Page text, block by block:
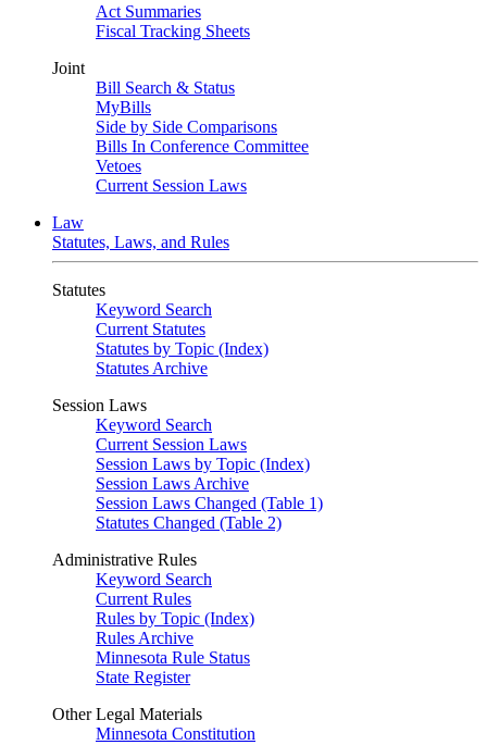
Act Summaries
Fiscal Tracking Sheets
Joint
Bill Search & Status
MyBills
Side by Side Comparisons
Bills In Conference Committee
Vetoes
Current Session Laws
Law
Statutes, Laws, and Rules
Statutes
Keyword Search
Current Statutes
Statutes by Topic (Index)
Statutes Archive
Session Laws
Keyword Search
Current Session Laws
Session Laws by Topic (Index)
Session Laws Archive
Session Laws Changed (Table 1)
Statutes Changed (Table 2)
Administrative Rules
Keyword Search
Current Rules
Rules by Topic (Index)
Rules Archive
Minnesota Rule Status
State Register
Other Legal Materials
Minnesota Constitution